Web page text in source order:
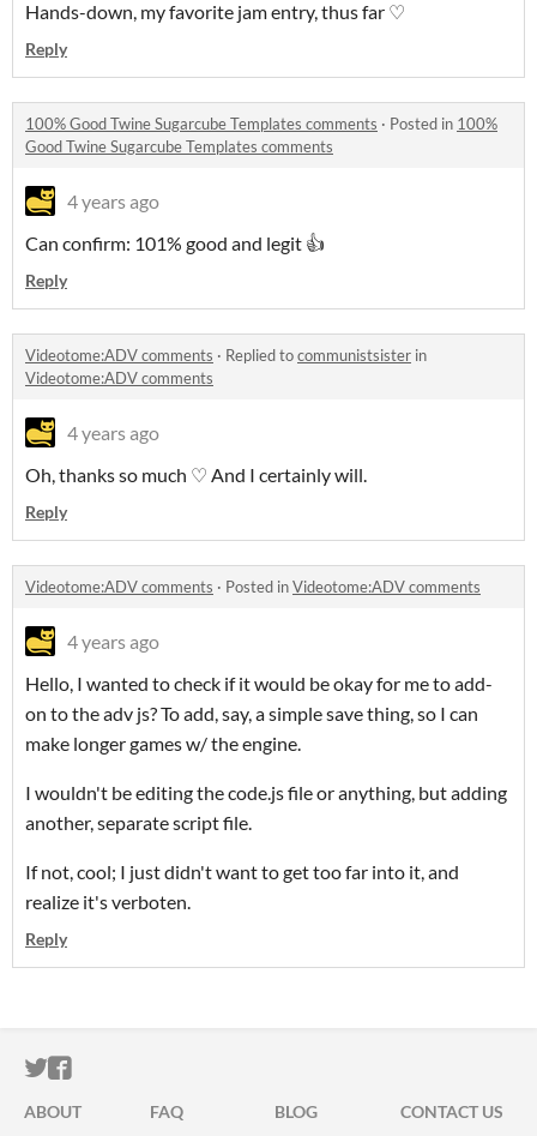
Hands-down, my favorite jam entry, thus far ♡
Reply
100% Good Twine Sugarcube Templates comments · Posted in 100%
Good Twine Sugarcube Templates comments
4 years ago
Can confirm: 101% good and legit 👍
Reply
Videotome:ADV comments · Replied tocommunistsister in
Videotome:ADV comments
4 years ago
Oh, thanks so much ♡ And I certainly will.
Reply
Videotome:ADV comments · Posted inVideotome:ADV comments
4 years ago
Hello, I wanted to check if it would be okay for me to add-
on to the adv js? To add, say, a simple save thing, so I can
make longer games w/ the engine.
I wouldn't be editing the code.js file or anything, but adding
another, separate script file.
If not, cool; I just didn't want to get too far into it, and
realize it's verboten.
Reply
ITCH.IO ON TWITTER
ITCH.IO ON FACEBOOK
ABOUT FAQ BLOG CONTACT US